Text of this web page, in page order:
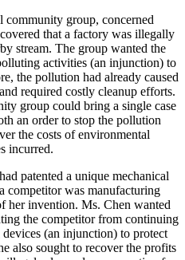
community group, concerned
that a factory was illegally
stream. The group wanted the
activities (an injunction) to
the pollution had already caused
required costly cleanup efforts.
group could bring a single case
an order to stop the pollution
the costs of environmental
incurred.
patented a unique mechanical
competitor was manufacturing
her invention. Ms. Chen wanted
the competitor from continuing
(an injunction) to protect
also sought to recover the profits